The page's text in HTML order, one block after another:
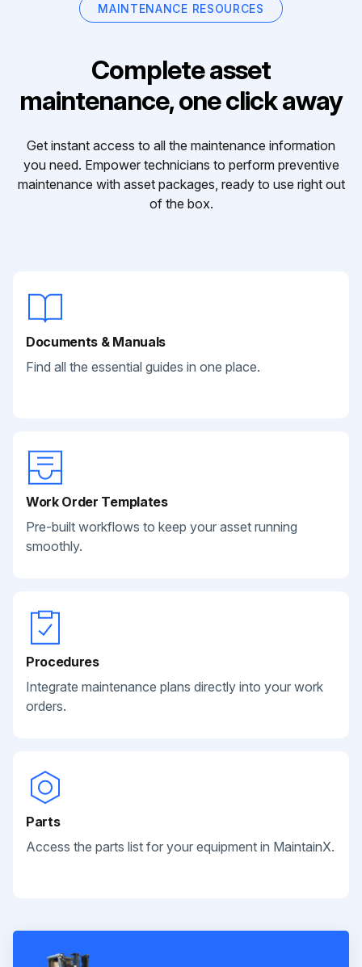
MAINTENANCE RESOURCES
Complete asset
maintenance, one click away
Get instant access to all the maintenance information
you need. Empower technicians to perform preventive
maintenance with asset packages, ready to use right out
of the box.
Documents & Manuals
Find all the essential guides in one place.
Work Order Templates
Pre-built workflows to keep your asset running
smoothly.
Procedures
Integrate maintenance plans directly into your work
orders.
Parts
Access the parts list for your equipment in MaintainX.